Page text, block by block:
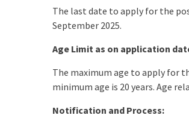
The last date to apply for the
September 2025.
Age Limit as on application
The maximum age to apply for
minimum age is 20 years. Age
Notification and Process: